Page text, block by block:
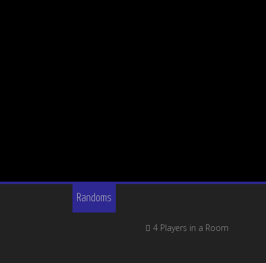
Randoms
4 Players in a Room